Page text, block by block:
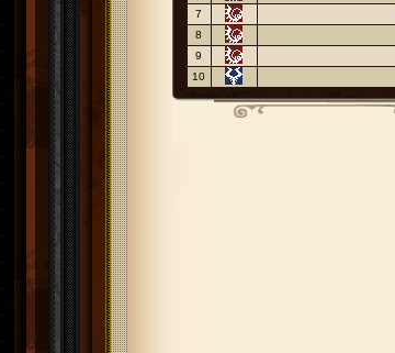
7
8
9
10